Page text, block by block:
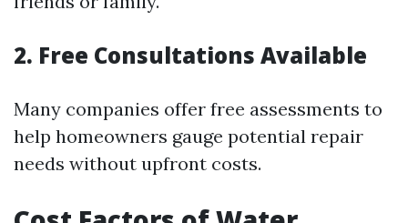
2. Free Consultations Available
Many companies offer free assessments to
help homeowners gauge potential repair
needs without upfront costs.